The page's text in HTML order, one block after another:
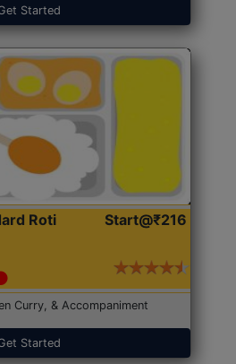
Started
Roti
Start@₹216
Curry, & Accompaniment
Started